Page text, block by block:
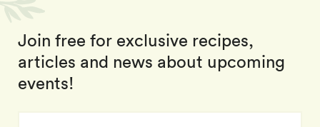
Join free for exclusive recipes,
articles and news about upcoming
events!